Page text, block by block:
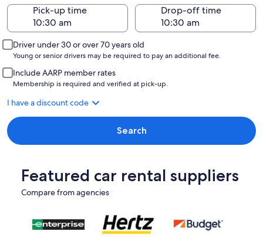
Pick-up time
Drop-off time
Driver under 30 or over 70 years old
Young or senior drivers may be required to pay an additional fee.
Include AARP member rates
Membership is required and verified at pick-up.
I have a discount code
Search
Featured car rental suppliers
Compare from agencies